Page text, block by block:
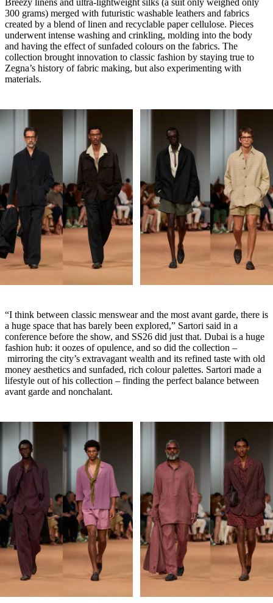
Breezy linens and ultra-lightweight silks (a suit only weighed only
300 grams) merged with futuristic washable leathers and fabrics
created by a blend of linen and recyclable paper cellulose. Pieces
underwent intense washing and crinkling, molding into the body
and having the effect of sunfaded colours on the fabrics. The
collection brought innovation to classic fashion by staying true to
Zegna’s history of fabric making, but also experimenting with
materials.
“I think between classic menswear and the most avant garde, there is
a huge space that has barely been explored,” Sartori said in a
conference before the show, and SS26 did just that. Dubai is a huge
fashion hub: it oozes of opulence, and so did the collection –
mirroring the city’s extravagant wealth and its refined taste with old
money aesthetics and sunfaded, rich colour palettes. Sartori made a
lifestyle out of his collection – finding the perfect balance between
avant garde and nonchalant.